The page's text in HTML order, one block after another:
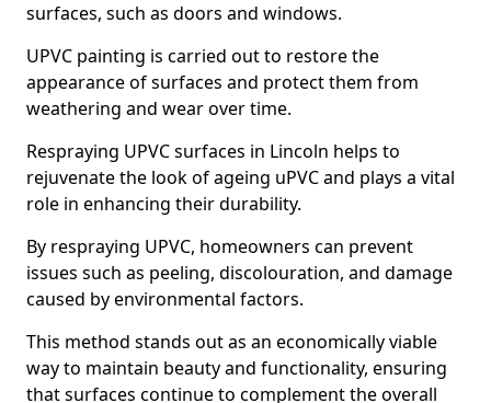
surfaces, such as doors and windows.
UPVC painting is carried out to restore the
appearance of surfaces and protect them from
weathering and wear over time.
Respraying UPVC surfaces in Lincoln helps to
rejuvenate the look of ageing uPVC and plays a vital
role in enhancing their durability.
By respraying UPVC, homeowners can prevent
issues such as peeling, discolouration, and damage
caused by environmental factors.
This method stands out as an economically viable
way to maintain beauty and functionality, ensuring
that surfaces continue to complement the overall